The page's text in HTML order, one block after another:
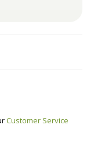
Customer Service